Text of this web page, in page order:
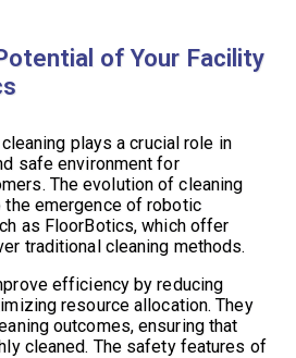
of Your Facility
plays a crucial role in
safe environment for
The evolution of cleaning
emergence of robotic
as FloorBotics, which offer
traditional cleaning methods.
efficiency by reducing
resource allocation. They
outcomes, ensuring that
cleaned. The safety features of